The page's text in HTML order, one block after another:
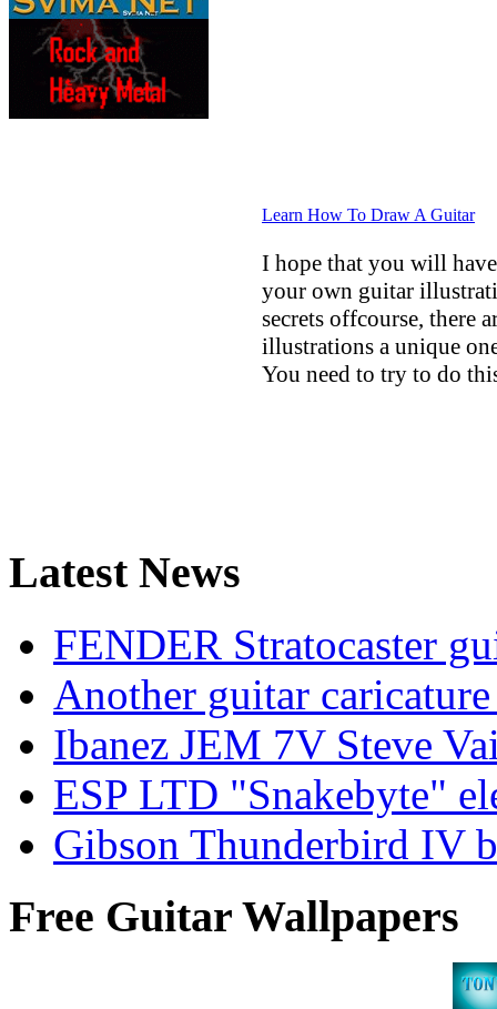
Learn How To Draw A Guitar
I hope that you will
your own guitar
secrets offcourse, there
illustrations a unique
You need to try to do
Latest News
FENDER Stratocaster
Another guitar
Ibanez JEM 7V Steve
ESP LTD "Snakebyte"
Gibson Thunderbird IV
Free Guitar Wallpapers